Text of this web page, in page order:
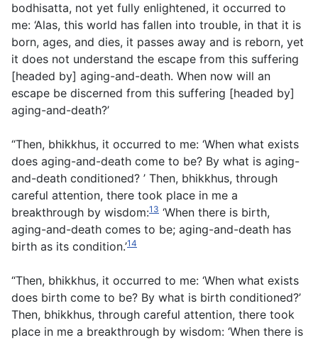
bodhisatta, not yet fully enlightened, it occurred to
me: ‘Alas, this world has fallen into trouble, in that it is
born, ages, and dies, it passes away and is reborn, yet
it does not understand the escape from this suffering
[headed by] aging-and-death. When now will an
escape be discerned from this suffering [headed by]
aging-and-death?’
“Then, bhikkhus, it occurred to me: ‘When what exists
does aging-and-death come to be? By what is aging-
and-death conditioned? ’ Then, bhikkhus, through
careful attention, there took place in me a
breakthrough by wisdom:13 ‘When there is birth,
aging-and-death comes to be; aging-and-death has
birth as its condition.’14
“Then, bhikkhus, it occurred to me: ‘When what exists
does birth come to be? By what is birth conditioned?’
Then, bhikkhus, through careful attention, there took
place in me a breakthrough by wisdom: ‘When there is